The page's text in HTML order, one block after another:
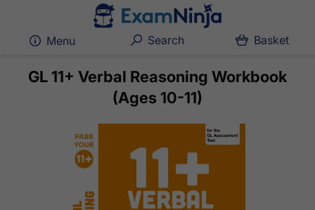
GL 11+ Verbal Reasoning Workbook
(Ages 10-11)
Menu Search Basket